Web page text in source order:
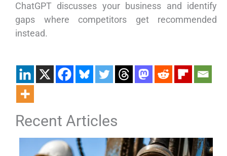
ChatGPT discusses your business and identify
gaps where competitors get recommended
instead.
Recent Articles